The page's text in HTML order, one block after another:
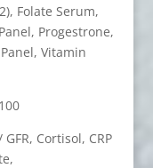
Folate Serum,
Progestrone,
Vitamin
Cortisol, CRP